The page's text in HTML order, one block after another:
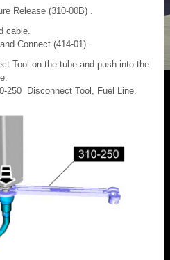
Release (310-00B) .
cable.
Connect (414-01) .
Tool on the tube and push into the
250 Disconnect Tool, Fuel Line.